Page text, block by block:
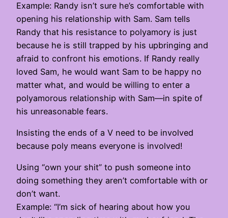
Example: Randy isn’t sure he’s comfortable with
opening his relationship with Sam. Sam tells
Randy that his resistance to polyamory is just
because he is still trapped by his upbringing and
afraid to confront his emotions. If Randy really
loved Sam, he would want Sam to be happy no
matter what, and would be willing to enter a
polyamorous relationship with Sam—in spite of
his unreasonable fears.
Insisting the ends of a V need to be involved
because poly means everyone is involved!
Using “own your shit” to push someone into
doing something they aren’t comfortable with or
don’t want.
Example: “I’m sick of hearing about how you